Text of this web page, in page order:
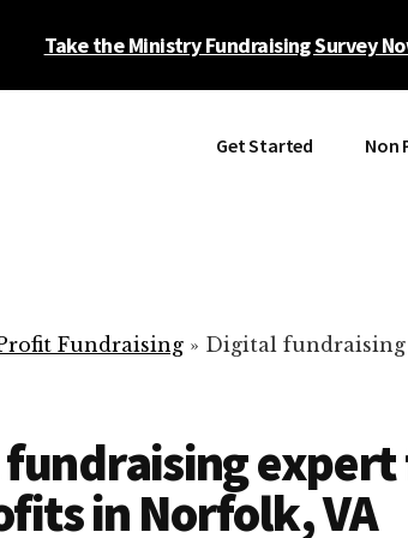
Take the Ministry Fundraising Survey
Get Started Non
Fundraising » Digital
in Norfolk, VA